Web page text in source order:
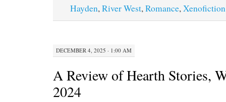
Hayden,River West,Romance,Xenofiction
DECEMBER 4, 2025 · 1:00 AM
A Review of Hearth Stories,
2024